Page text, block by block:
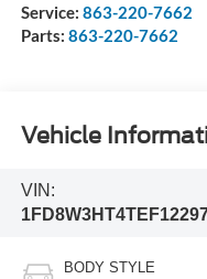
Service: 863-220-7662
Parts: 863-220-7662
Vehicle
VIN:
BODY STYLE